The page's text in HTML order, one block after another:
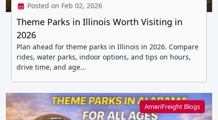
Posted on Feb 02, 2026
Theme Parks in Illinois Worth Visiting in
2026
Plan ahead for theme parks in Illinois in 2026. Compare
rides, water parks, indoor options, and tips on hours,
drive time, and age...
AmeriFreight Blogs